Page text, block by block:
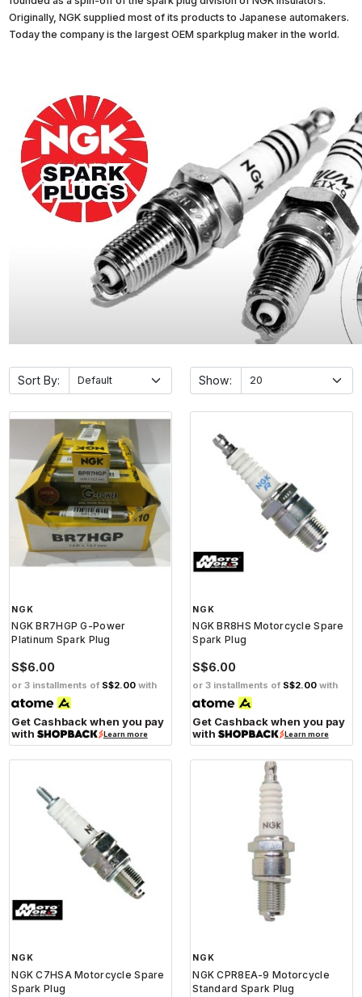
Originally, NGK supplied most of its products to Japanese automakers.
Today the company is the largest OEM sparkplug maker in the world.
Sort By: Show:
NGK
NGK BR7HGP G-Power
Platinum Spark Plug
S$6.00
or 3 installments of S$2.00 with
Get Cashback when you pay
with
Learn more
NGK
NGK BR8HS Motorcycle Spare
Spark Plug
S$6.00
or 3 installments of S$2.00 with
Get Cashback when you pay
with
Learn more
NGK
NGK C7HSA Motorcycle Spare
Spark Plug
NGK
NGK CPR8EA-9 Motorcycle
Standard Spark Plug